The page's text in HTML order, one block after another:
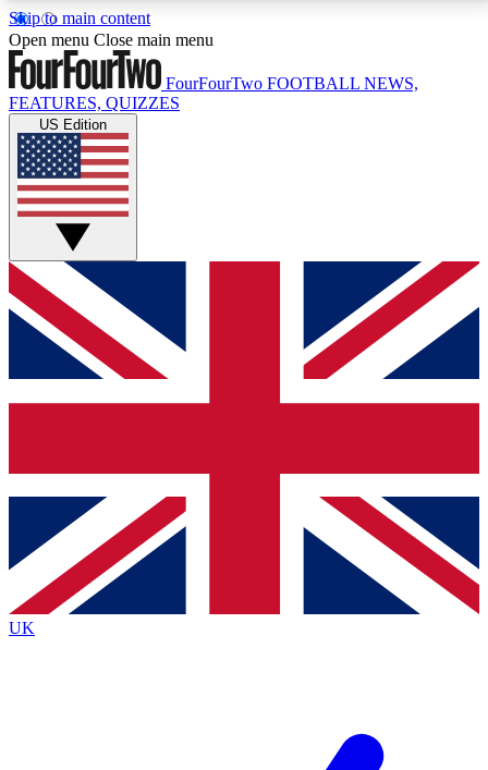
Skip to main content
17
MEMBER FEATURESACCESS AVAILABLE
Live Q&A Sessions
Weekly interactive sessions
GET CLUB ACCESS QUICK
For the quickest way to join, simply enter your email
below and get access. We will send a confirmation
and sign you up to our newsletter to keep you
Contact me with news and offers from other Future
brands
By submitting your information you agree to the Terms & Conditionsand
Privacy
Policyand are aged 16 or over.
Open menu Close main menu
FourFourTwo FOOTBALL NEWS,
FEATURES, QUIZZES
US Edition
UK